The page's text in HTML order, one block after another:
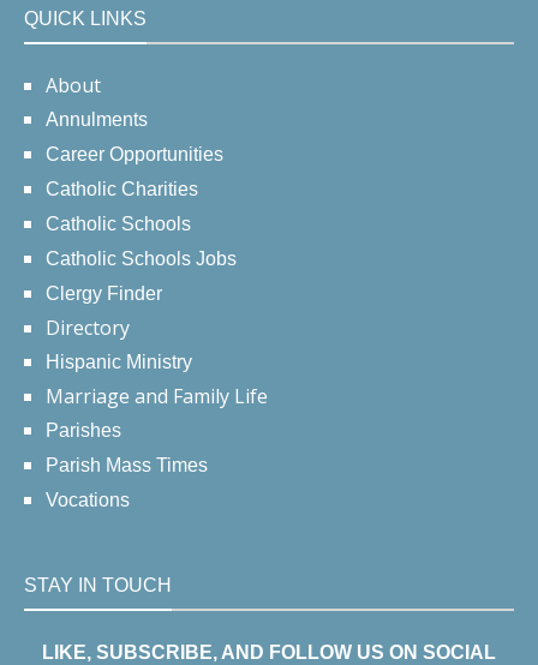
QUICK LINKS
About
Annulments
Career Opportunities
Catholic Charities
Catholic Schools
Catholic Schools Jobs
Clergy Finder
Directory
Hispanic Ministry
Marriage and Family Life
Parishes
Parish Mass Times
Vocations
STAY IN TOUCH
LIKE, SUBSCRIBE, AND FOLLOW US ON SOCIAL